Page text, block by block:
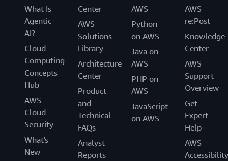
What Is
Agentic
AI?
Cloud
Computing
Concepts
Hub
AWS
Cloud
Security
What's
New
Center
AWS
Solutions
Library
Architecture
Center
Product
and
Technical
FAQs
Analyst
Reports
AWS
Python
on AWS
Java on
AWS
PHP on
AWS
JavaScript
on AWS
AWS
re:Post
Knowledge
Center
AWS
Support
Overview
Get
Expert
Help
AWS
Accessibility